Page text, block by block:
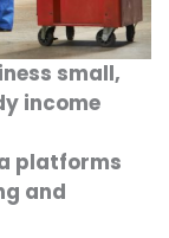
small,
income
platforms
and